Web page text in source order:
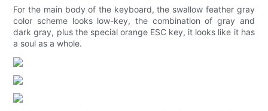
For the main body of the keyboard, the swallow feather gray
color scheme looks low-key, the combination of gray and
dark gray, plus the special orange ESC key, it looks like it has
a soul as a whole.